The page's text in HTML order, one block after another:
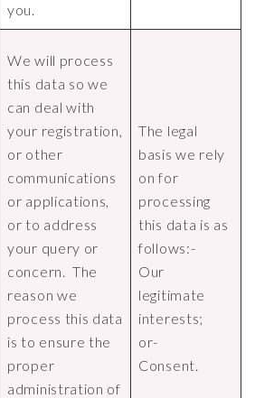
you.
We will process
this data so we
can deal with
your registration,
or other
communications
or applications,
or to address
your query or
concern. The
reason we
process this data
is to ensure the
proper
administration of
The legal
basis we rely
on for
processing
this data is as
follows:-
Our
legitimate
interests;
or-
Consent.